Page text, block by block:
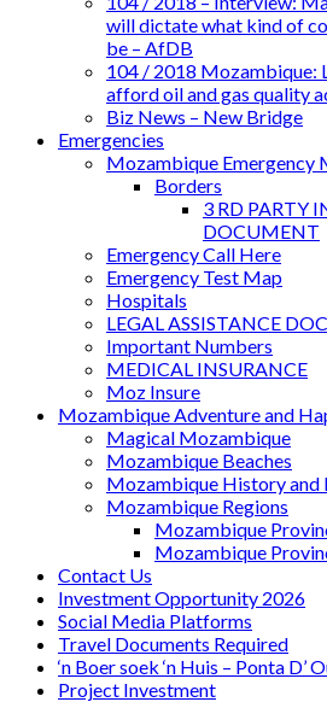
will dictate what kind of
be – AfDB
104 / 2018 Mozambique:
afford oil and gas quality
Biz News – New Bridge
Emergencies
Mozambique Emergency
Borders
3 RD PARTY
DOCUMENT
Emergency Call Here
Emergency Test Map
Hospitals
LEGAL ASSISTANCE
Important Numbers
MEDICAL INSURANCE
Moz Insure
Mozambique Adventure and
Magical Mozambique
Mozambique Beaches
Mozambique History and
Mozambique Regions
Mozambique
Mozambique
Contact Us
Investment Opportunity 2026
Social Media Platforms
Travel Documents Required
‘n Boer soek ‘n Huis – Ponta D’
Project Investment